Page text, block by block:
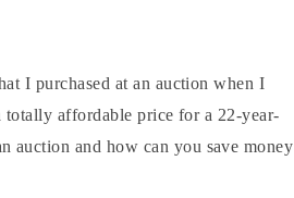
I purchased at an auction when I
affordable price for a 22-year-
auction and how can you save money